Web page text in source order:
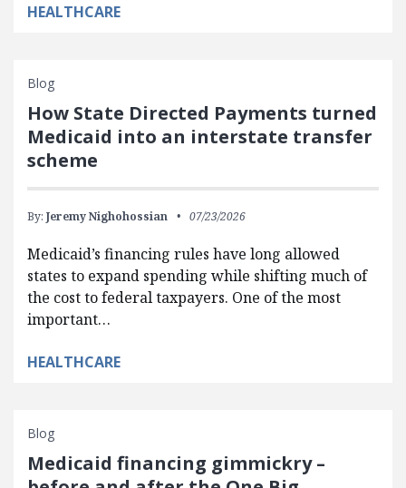
HEALTHCARE
Blog
How State Directed Payments turned
Medicaid into an interstate transfer
scheme
By: Jeremy Nighohossian 07/23/2026
Medicaid’s financing rules have long allowed
states to expand spending while shifting much of
the cost to federal taxpayers. One of the most
important…
HEALTHCARE
Blog
Medicaid financing gimmickry –